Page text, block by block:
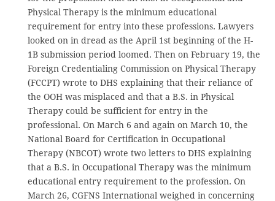
Physical Therapy is the minimum educational
requirement for entry into these professions. Lawyers
looked on in dread as the April 1st beginning of the H-
1B submission period loomed. Then on February 19, the
Foreign Credentialing Commission on Physical Therapy
(FCCPT) wrote to DHS explaining that their reliance of
the OOH was misplaced and that a B.S. in Physical
Therapy could be sufficient for entry in the
professional. On March 6 and again on March 10, the
National Board for Certification in Occupational
Therapy (NBCOT) wrote two letters to DHS explaining
that a B.S. in Occupational Therapy was the minimum
educational entry requirement to the profession. On
March 26, CGFNS International weighed in concerning